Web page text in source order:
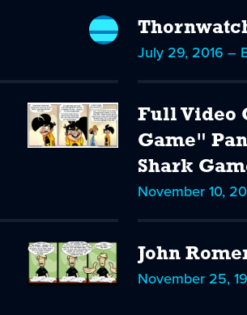
July 29, 2016 –
Full Video
Game"
Shark
November 10,
John
November 25,